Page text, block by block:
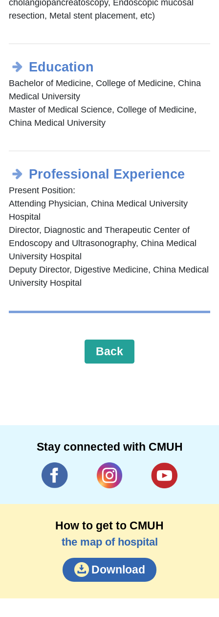
cholangiopancreatoscopy, Endoscopic mucosal
resection, Metal stent placement, etc)
Education
Bachelor of Medicine, College of Medicine, China
Medical University
Master of Medical Science, College of Medicine,
China Medical University
Professional Experience
Present Position:
Attending Physician, China Medical University
Hospital
Director, Diagnostic and Therapeutic Center of
Endoscopy and Ultrasonography, China Medical
University Hospital
Deputy Director, Digestive Medicine, China Medical
University Hospital
Back
Stay connected with CMUH
How to get to CMUH
the map of hospital
Download